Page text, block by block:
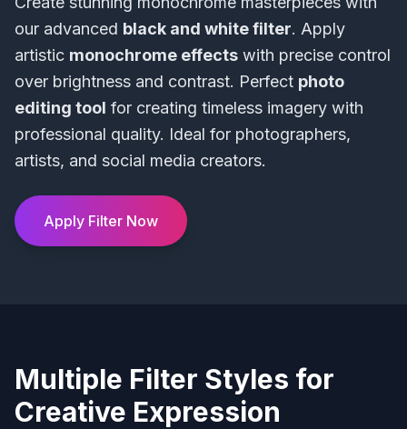
our advanced black and white filter. Apply
artistic monochrome effects with precise control
over brightness and contrast. Perfect photo
editing tool for creating timeless imagery with
professional quality. Ideal for photographers,
artists, and social media creators.
Apply Filter Now
Multiple Filter Styles for
Creative Expression